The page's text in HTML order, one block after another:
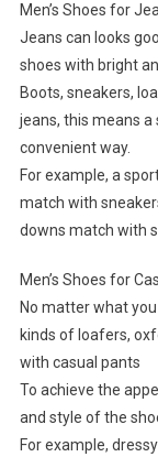
Men’s Shoes for
Jeans can looks
shoes with bright
Boots, sneakers,
jeans, this means a
convenient way.
For example, a
match with
downs match with
Men’s Shoes for
No matter what
kinds of loafers,
with casual pants
To achieve the
and style of the
For example,